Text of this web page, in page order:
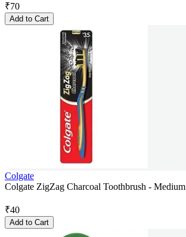
₹70
Add to Cart
Colgate
Colgate ZigZag Charcoal Toothbrush -
₹40
Add to Cart